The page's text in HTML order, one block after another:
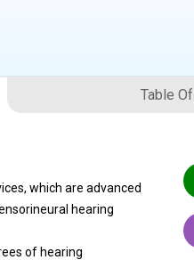
Table
which are advanced
hearing
of hearing